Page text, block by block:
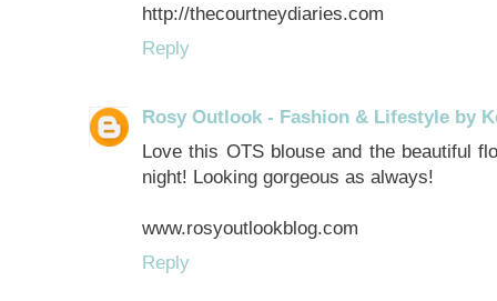
http://thecourtneydiaries.com
Reply
Rosy Outlook - Fashion & Lifestyle by
Love this OTS blouse and the beautiful
night! Looking gorgeous as always!
www.rosyoutlookblog.com
Reply